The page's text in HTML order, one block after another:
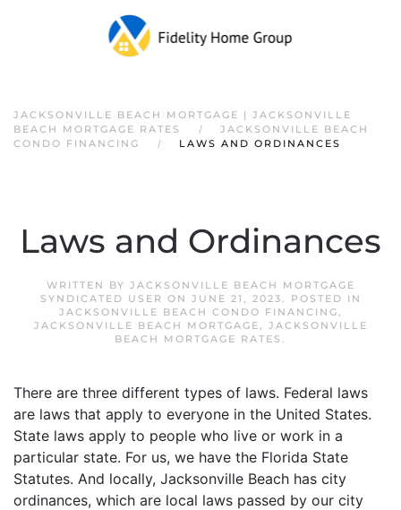
JACKSONVILLE BEACH MORTGAGE | JACKSONVILLE
BEACH MORTGAGE RATES
JACKSONVILLE BEACH
CONDO FINANCING
LAWS AND ORDINANCES
Laws and Ordinances
WRITTEN BY JACKSONVILLE BEACH MORTGAGE
SYNDICATED USER ON JUNE 21, 2023. POSTED IN
JACKSONVILLE BEACH CONDO FINANCING,
JACKSONVILLE BEACH MORTGAGE, JACKSONVILLE
BEACH MORTGAGE RATES .
There are three different types of laws. Federal laws
are laws that apply to everyone in the United States.
State laws apply to people who live or work in a
particular state. For us, we have the Florida State
Statutes. And locally, Jacksonville Beach has city
ordinances, which are local laws passed by our city